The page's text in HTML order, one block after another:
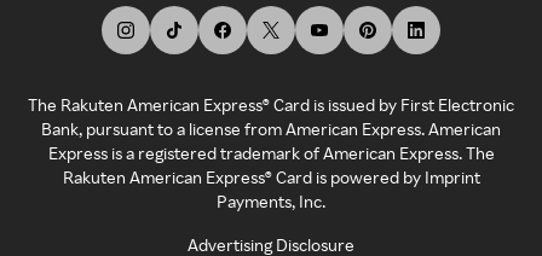
The Rakuten American Express® Card is issued by First Electronic
Bank, pursuant to a license from American Express. American
Express is a registered trademark of American Express. The
Rakuten American Express® Card is powered by Imprint
Payments, Inc.
Advertising Disclosure